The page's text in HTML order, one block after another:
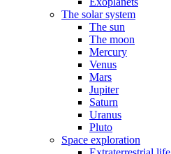
The solar system
The sun
The moon
Mercury
Venus
Mars
Jupiter
Saturn
Uranus
Pluto
Space exploration